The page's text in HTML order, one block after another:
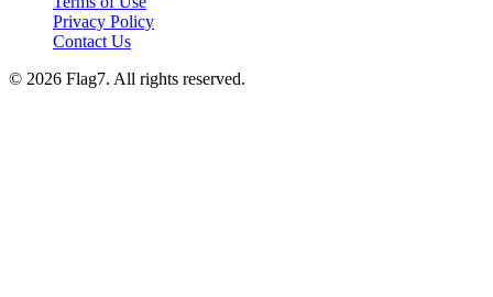
Privacy Policy
Contact Us
© 2026 Flag7. All rights reserved.